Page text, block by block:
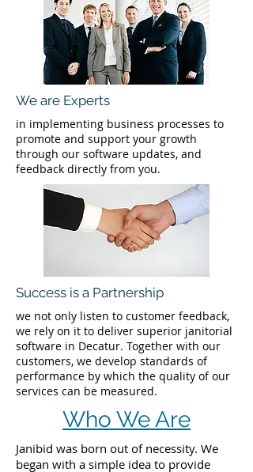
We are Experts
in implementing business processes to
promote and support your growth
through our software updates, and
feedback directly from you.
Success is a Partnership
we not only listen to customer feedback,
we rely on it to deliver superior janitorial
software in Decatur. Together with our
customers, we develop standards of
performance by which the quality of our
services can be measured.
Who We Are
Janibid was born out of necessity. We
began with a simple idea to provide